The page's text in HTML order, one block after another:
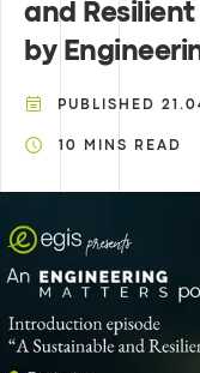
and Resilient
by
PUBLISHED
10 MINS READ